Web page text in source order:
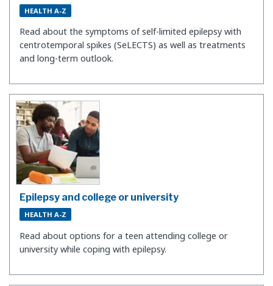
HEALTH A-Z
Read about the symptoms of self-limited epilepsy with
centrotemporal spikes (SeLECTS) as well as treatments
and long-term outlook.
Epilepsy and college or university
HEALTH A-Z
Read about options for a teen attending college or
university while coping with epilepsy.